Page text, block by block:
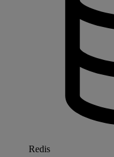
Redis